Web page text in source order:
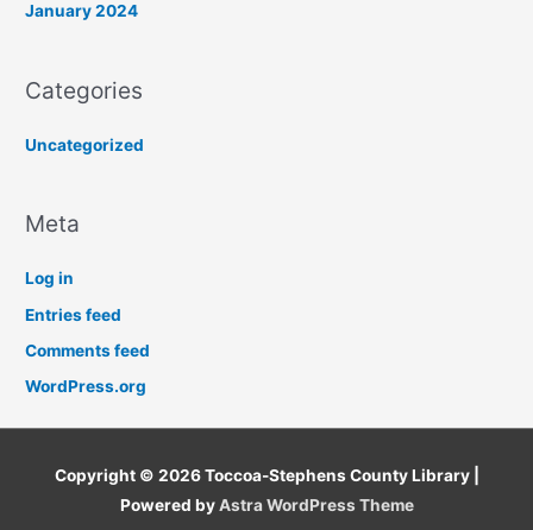
January 2024
Categories
Uncategorized
Meta
Log in
Entries feed
Comments feed
WordPress.org
Copyright © 2026Toccoa-Stephens County Library|
Powered byAstra WordPress Theme